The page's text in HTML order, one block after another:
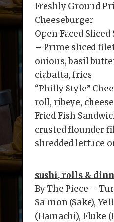
Freshly Ground
Cheeseburger
Open Faced
– Prime sliced
onions, basil
ciabatta, fries
“Philly Style”
roll, ribeye, cheese
Fried Fish
crusted flounder
shredded lettuce
sushi, rolls &
By The Piece –
Salmon (Sake),
(Hamachi), Fluke